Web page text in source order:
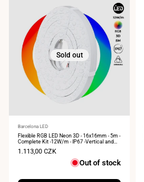
Sold out
Vendor:
Barcelona LED
Flexible RGB LED Neon 3D - 16x16mm - 5m -
Complete Kit -12W/m - IP67 -Vertical and
Horizontal Curvature
Sale
1.113,00 CZK
Out of stock